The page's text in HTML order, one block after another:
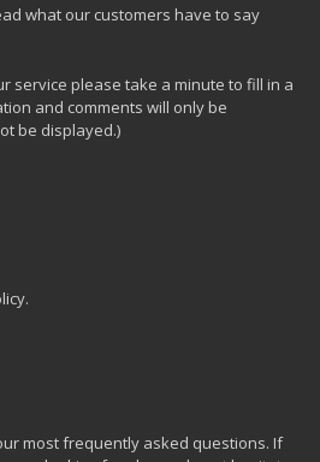
what our customers have to say
service please take a minute to fill in a
and comments will only be
be displayed.)
most frequently asked questions. If